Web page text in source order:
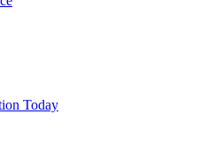
Today